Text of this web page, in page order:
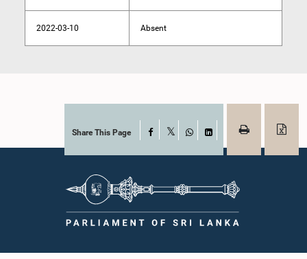
2022-03-10 Absent
Share This Page Facebook
WhatsAppLinkedIn